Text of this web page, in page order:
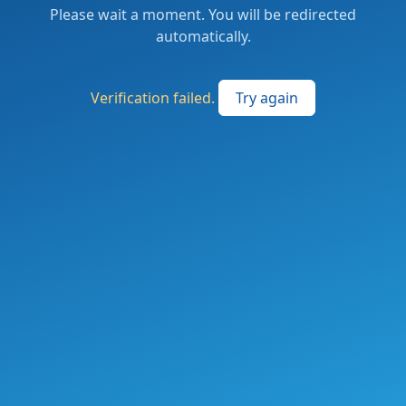
Please wait a moment. You will be redirected
automatically.
Verification failed. Try again